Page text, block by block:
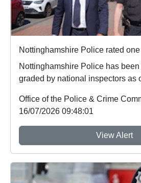
Nottinghamshire Police has
graded by national inspectors as
Office of the Police & Crime
16/07/2026 09:48:01
View Alert